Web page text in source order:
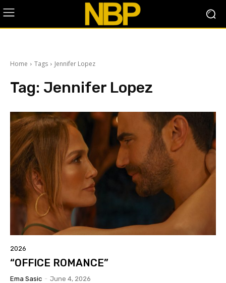
Home Tags Jennifer Lopez
Tag: Jennifer Lopez
2026
“OFFICE ROMANCE”
Ema Sasic - June 4, 2026